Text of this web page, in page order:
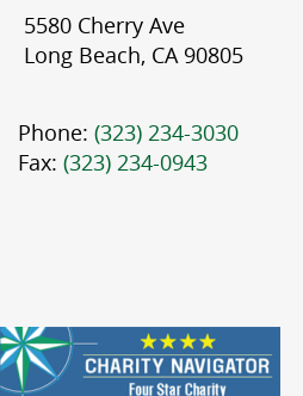
5580 Cherry Ave
Long Beach, CA 90805
Phone: (323) 234-3030
Fax: (323) 234-0943